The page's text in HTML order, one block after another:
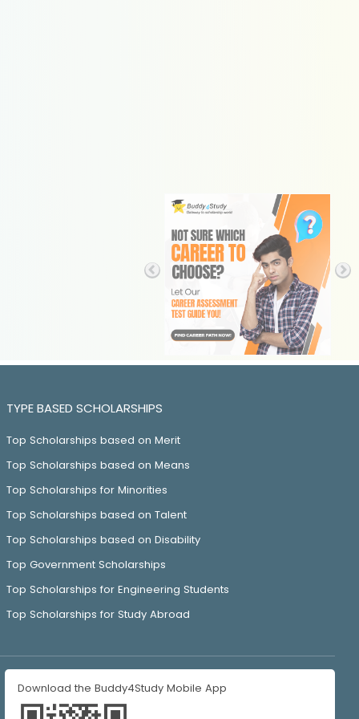
TYPE BASED SCHOLARSHIPS
Top Scholarships based on Merit
Top Scholarships based on Means
Top Scholarships for Minorities
Top Scholarships based on Talent
Top Scholarships based on Disability
Top Government Scholarships
Top Scholarships for Engineering Students
Top Scholarships for Study Abroad
Download the Buddy4Study Mobile App